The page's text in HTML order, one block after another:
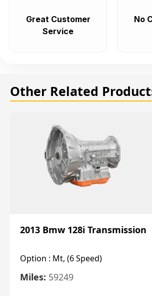
Great Customer
Service
No
Other Related
2013 Bmw 128i Transmission
Option : Mt, (6 Speed)
Miles: 59249